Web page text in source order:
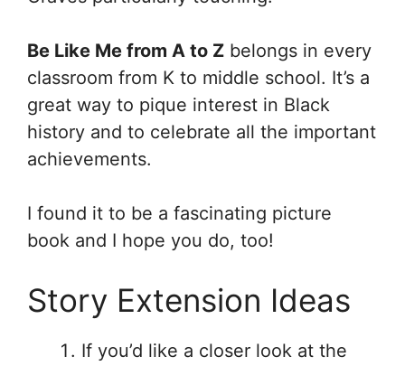
Be Like Me from A to Z belongs in every
classroom from K to middle school. It’s a
great way to pique interest in Black
history and to celebrate all the important
achievements.
I found it to be a fascinating picture
book and I hope you do, too!
Story Extension Ideas
If you’d like a closer look at the